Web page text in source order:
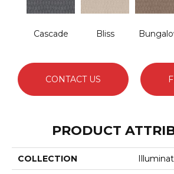
Cascade Bliss
CONTACT US
PRODUCT
COLLECTION